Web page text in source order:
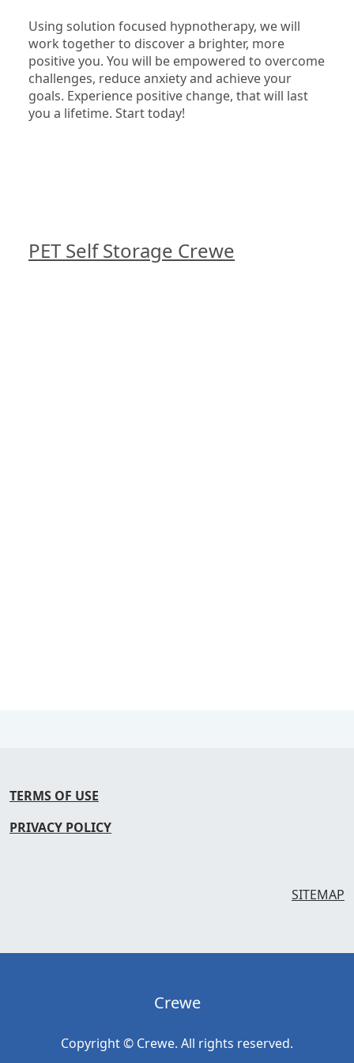
Using solution focused hypnotherapy, we will
work together to discover a brighter, more
positive you. You will be empowered to overcome
challenges, reduce anxiety and achieve your
goals. Experience positive change, that will last
you a lifetime. Start today!
PET Self Storage Crewe
TERMS OF USE
PRIVACY POLICY
SITEMAP
Crewe
Copyright © Crewe. All rights reserved.